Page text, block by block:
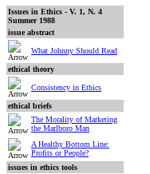
Issues in Ethics - V. 1, N. 4
Summer 1988
issue abstract
What Johnny Should Read
ethical theory
Consistency in Ethics
ethical briefs
The Morality of Marketing
the Marlboro Man
A Healthy Bottom Line:
Profits or People?
issues in ethics tools